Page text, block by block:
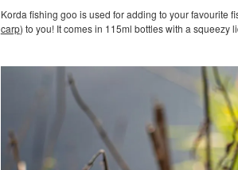
Korda fishing goo is used for adding to your favourite
carp) to you! It comes in 115ml bottles with a squeezy